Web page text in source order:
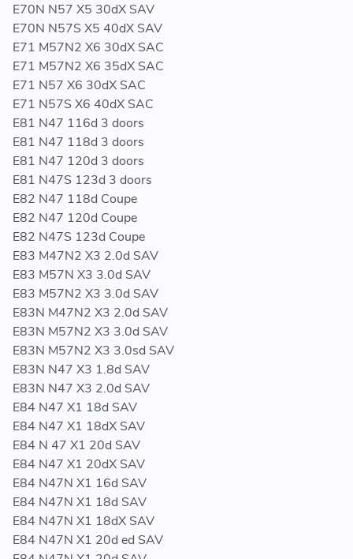
E70N N57 X5 30dX SAV
E70N N57S X5 40dX SAV
E71 M57N2 X6 30dX SAC
E71 M57N2 X6 35dX SAC
E71 N57 X6 30dX SAC
E71 N57S X6 40dX SAC
E81 N47 116d 3 doors
E81 N47 118d 3 doors
E81 N47 120d 3 doors
E81 N47S 123d 3 doors
E82 N47 118d Coupe
E82 N47 120d Coupe
E82 N47S 123d Coupe
E83 M47N2 X3 2.0d SAV
E83 M57N X3 3.0d SAV
E83 M57N2 X3 3.0d SAV
E83N M47N2 X3 2.0d SAV
E83N M57N2 X3 3.0d SAV
E83N M57N2 X3 3.0sd SAV
E83N N47 X3 1.8d SAV
E83N N47 X3 2.0d SAV
E84 N47 X1 18d SAV
E84 N47 X1 18dX SAV
E84 N 47 X1 20d SAV
E84 N47 X1 20dX SAV
E84 N47N X1 16d SAV
E84 N47N X1 18d SAV
E84 N47N X1 18dX SAV
E84 N47N X1 20d ed SAV